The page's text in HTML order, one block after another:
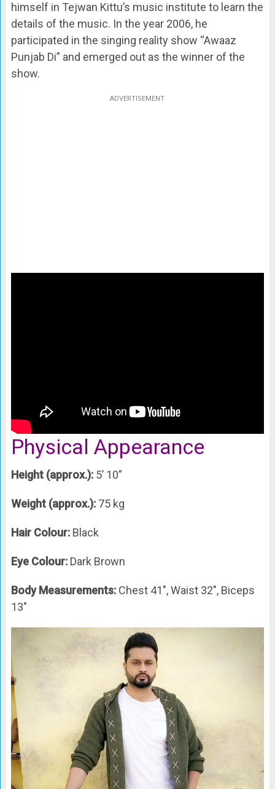
himself in Tejwan Kittu’s music institute to learn the
details of the music. In the year 2006, he
participated in the singing reality show “Awaaz
Punjab Di” and emerged out as the winner of the
show.
ADVERTISEMENT
Physical Appearance
Height (approx.): 5’ 10”
Weight (approx.): 75 kg
Hair Colour: Black
Eye Colour: Dark Brown
Body Measurements: Chest 41″, Waist 32″, Biceps
13″